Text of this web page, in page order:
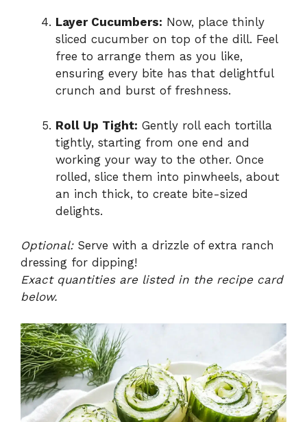
Layer Cucumbers: Now, place thinly
sliced cucumber on top of the dill. Feel
free to arrange them as you like,
ensuring every bite has that delightful
crunch and burst of freshness.
Roll Up Tight: Gently roll each tortilla
tightly, starting from one end and
working your way to the other. Once
rolled, slice them into pinwheels, about
an inch thick, to create bite-sized
delights.
Optional:Serve with a drizzle of extra ranch
dressing for dipping!
Exact quantities are listed in the recipe card
below.